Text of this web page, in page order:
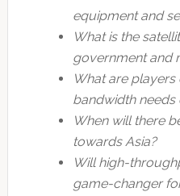
equipment and
What is the
government and
What are
bandwidth needs
When will there
towards Asia?
Will high-
game-changer